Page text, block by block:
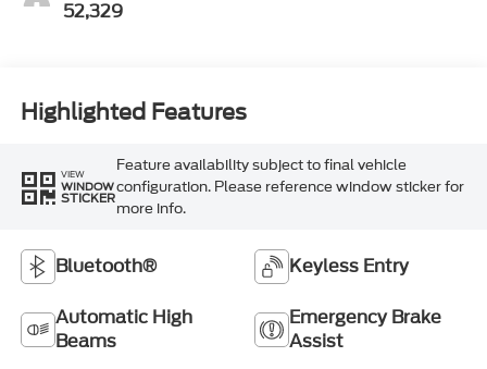
52,329
Highlighted Features
VIEW
WINDOW
STICKER
Feature availability subject to final vehicle
configuration. Please reference window sticker for
more info.
Bluetooth® Keyless Entry
Automatic High
Beams
Emergency Brake
Assist